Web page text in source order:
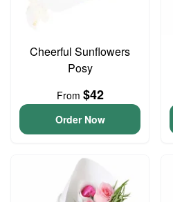
Cheerful Sunflowers
Posy
From $42
Order Now